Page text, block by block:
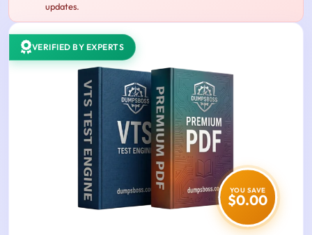
updates.
VERIFIED BY EXPERTS
YOU SAVE
$0.00